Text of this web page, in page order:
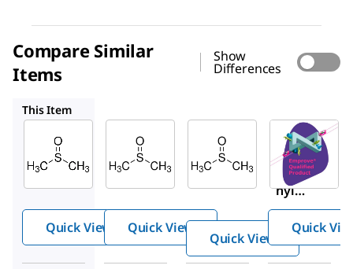
Compare Similar
Items
Show
Differences
This Item
1.02952
Dimeth
Quick View
1.07046
Dimeth
de
Quick View
Sigma-
Aldrich
317275
Dimet
hyl
Sulfoxi
Quick View
Quick